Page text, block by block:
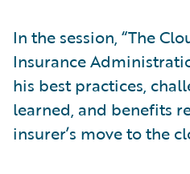
In the session, “The
Insurance
his best practices,
learned, and benefits
insurer’s move to the